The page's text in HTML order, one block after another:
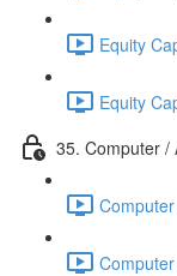
Equity
Equity
35. Computer /